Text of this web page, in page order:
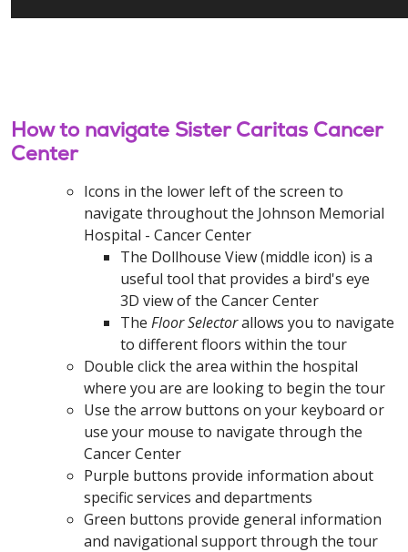
How to navigate Sister Caritas Cancer
Center
Icons in the lower left of the screen to
navigate throughout the Johnson Memorial
Hospital - Cancer Center
The Dollhouse View (middle icon) is a
useful tool that provides a bird's eye
3D view of the Cancer Center
The Floor Selectorallows you to navigate
to different floors within the tour
Double click the area within the hospital
where you are are looking to begin the tour
Use the arrow buttons on your keyboard or
use your mouse to navigate through the
Cancer Center
Purple buttons provide information about
specific services and departments
Green buttons provide general information
and navigational support through the tour